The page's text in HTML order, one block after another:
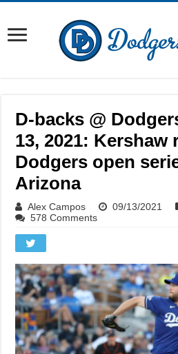
D-backs @
13, 2021: Kershaw
Dodgers open
Arizona
Alex Campos 09/13/2021
578 Comments